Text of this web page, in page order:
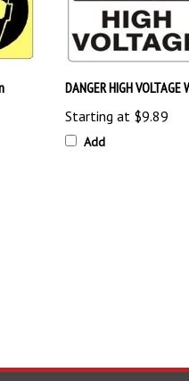
DANGER HIGH
Starting at$9.89
Add